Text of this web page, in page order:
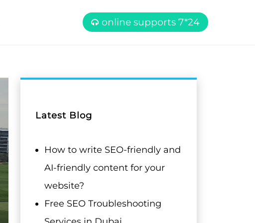
online supports 7*24
Latest Blog
How to write SEO-friendly and
AI-friendly content for your
website?
Free SEO Troubleshooting